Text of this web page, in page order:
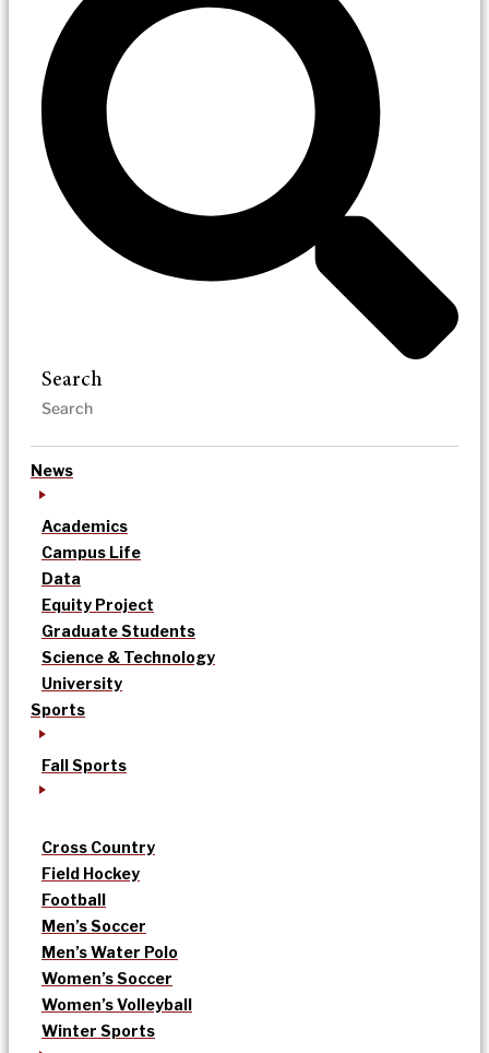
Search
News
Academics
Campus Life
Data
Equity Project
Graduate Students
Science & Technology
University
Sports
Fall Sports
Cross Country
Field Hockey
Football
Men’s Soccer
Men’s Water Polo
Women’s Soccer
Women’s Volleyball
Winter Sports